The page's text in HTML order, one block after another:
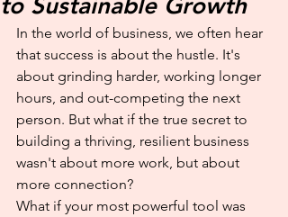
In the world of business, we often hear
that success is about the hustle. It's
about grinding harder, working longer
hours, and out-competing the next
person. But what if the true secret to
building a thriving, resilient business
wasn't about more work, but about
more connection?
What if your most powerful tool was